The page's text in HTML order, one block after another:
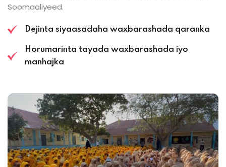
Soomaaliyeed.
Dejinta siyaasadaha waxbarashada qaranka
Horumarinta tayada waxbarashada iyo
manhajka